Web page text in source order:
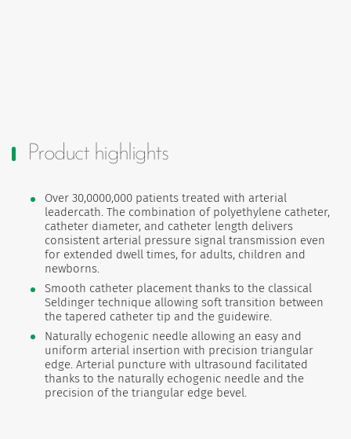
Product highlights
Over 30,0000,000 patients treated with arterial
leadercath. The combination of polyethylene catheter,
catheter diameter, and catheter length delivers
consistent arterial pressure signal transmission even
for extended dwell times, for adults, children and
newborns.
Smooth catheter placement thanks to the classical
Seldinger technique allowing soft transition between
the tapered catheter tip and the guidewire.
Naturally echogenic needle allowing an easy and
uniform arterial insertion with precision triangular
edge. Arterial puncture with ultrasound facilitated
thanks to the naturally echogenic needle and the
precision of the triangular edge bevel.